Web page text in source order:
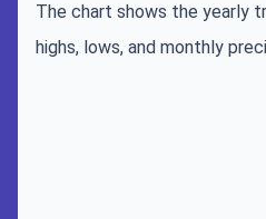
The chart shows the yearly
highs, lows, and monthly